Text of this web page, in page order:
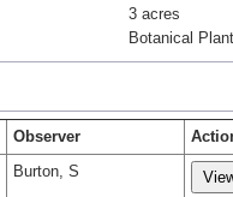
3 acres
Botanical
Observer
Burton, S